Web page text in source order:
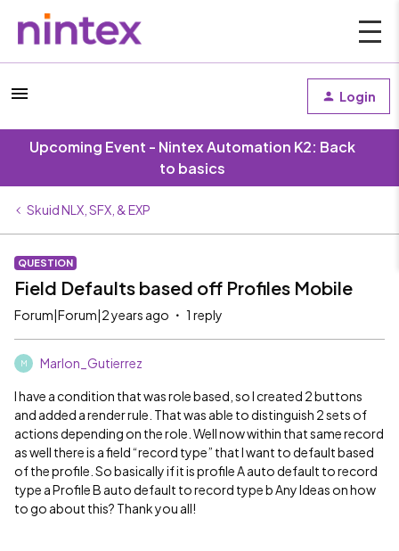
Login
Upcoming Event - Nintex Automation K2: Back
to basics
Skuid NLX, SFX, & EXP
QUESTION
Field Defaults based off Profiles Mobile
Forum|Forum|2 years ago 1 reply
M Marlon_Gutierrez
I have a condition that was role based, so I created 2 buttons
and added a render rule. That was able to distinguish 2 sets of
actions depending on the role. Well now within that same record
as well there is a field “record type” that I want to default based
of the profile. So basically if it is profile A auto default to record
type a Profile B auto default to record type b Any Ideas on how
to go about this? Thank you all!